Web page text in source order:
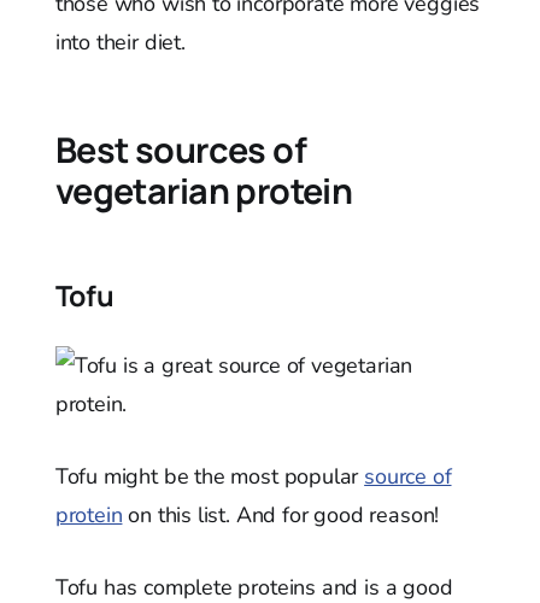
into their diet.
Best sources of
vegetarian protein
Tofu
Tofu might be the most popular source of
protein on this list. And for good reason!
Tofu has complete proteins and is a good